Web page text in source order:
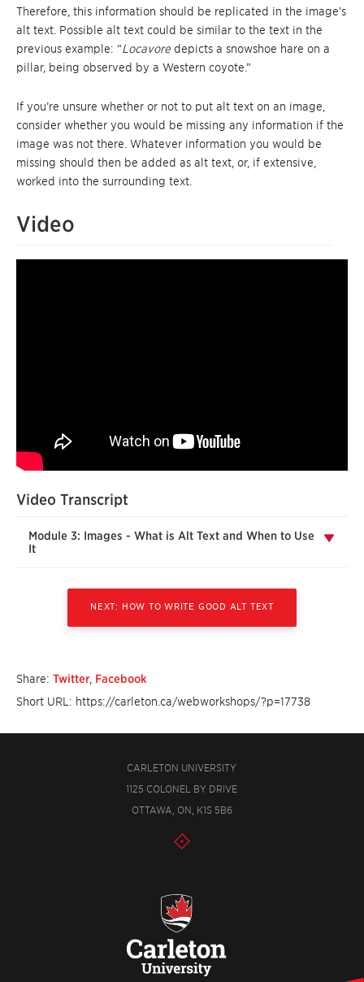
Therefore, this information should be replicated in the image’s
alt text. Possible alt text could be similar to the text in the
previous example: “Locavore depicts a snowshoe hare on a
pillar, being observed by a Western coyote.”
If you’re unsure whether or not to put alt text on an image,
consider whether you would be missing any information if the
image was not there. Whatever information you would be
missing should then be added as alt text, or, if extensive,
worked into the surrounding text.
Video
Video Transcript
Module 3: Images - What is Alt Text and When to Use
It
NEXT: HOW TO WRITE GOOD ALT TEXT
Share: Twitter Facebook
Short URL: https://carleton.ca/webworkshops/?p=17738
CARLETON UNIVERSITY
1125 COLONEL BY DRIVE
OTTAWA, ON, K1S 5B6